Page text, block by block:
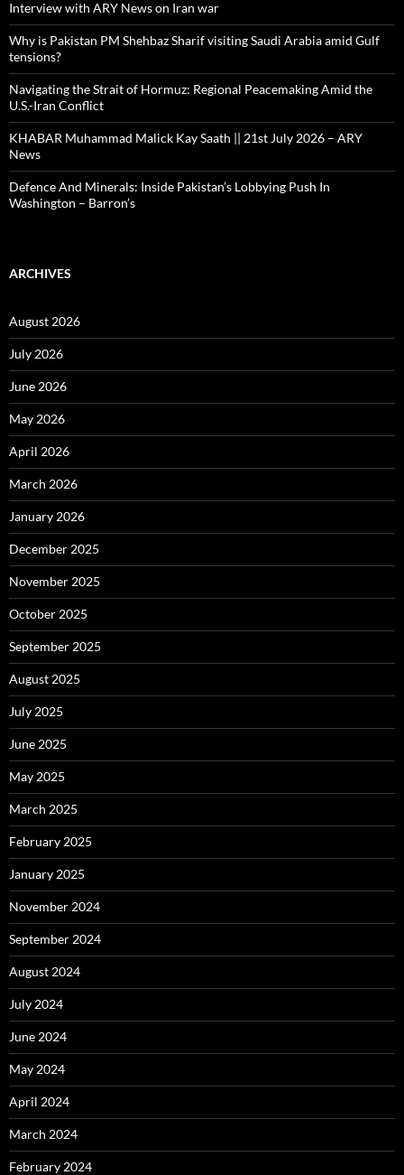
Interview with ARY News on Iran war
Why is Pakistan PM Shehbaz Sharif visiting Saudi Arabia amid Gulf
tensions?
Navigating the Strait of Hormuz: Regional Peacemaking Amid the
U.S.-Iran Conflict
KHABAR Muhammad Malick Kay Saath || 21st July 2026 – ARY
News
Defence And Minerals: Inside Pakistan’s Lobbying Push In
Washington – Barron’s
ARCHIVES
August 2026
July 2026
June 2026
May 2026
April 2026
March 2026
January 2026
December 2025
November 2025
October 2025
September 2025
August 2025
July 2025
June 2025
May 2025
March 2025
February 2025
January 2025
November 2024
September 2024
August 2024
July 2024
June 2024
May 2024
April 2024
March 2024
February 2024